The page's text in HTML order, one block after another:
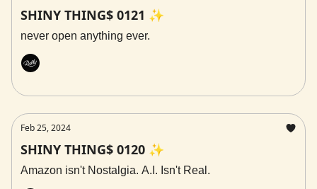
SHINY THING$ 0121 ✨
never open anything ever.
Feb 25, 2024
SHINY THING$ 0120 ✨
Amazon isn't Nostalgia. A.I. Isn't Real.